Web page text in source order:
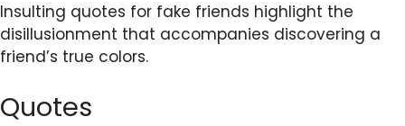
Insulting quotes for fake friends highlight the
disillusionment that accompanies discovering a
friend’s true colors.
Quotes